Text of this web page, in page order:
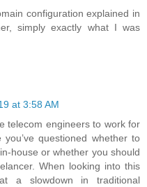
configuration explained in
simply exactly what I was
at 3:58 AM
telecom engineers to work for
questioned whether to
house or whether you should
When looking into this
a slowdown in traditional